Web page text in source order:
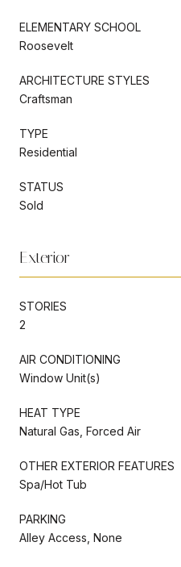
ELEMENTARY SCHOOL
Roosevelt
ARCHITECTURE STYLES
Craftsman
TYPE
Residential
STATUS
Sold
Exterior
STORIES
2
AIR CONDITIONING
Window Unit(s)
HEAT TYPE
Natural Gas, Forced Air
OTHER EXTERIOR FEATURES
Spa/Hot Tub
PARKING
Alley Access, None